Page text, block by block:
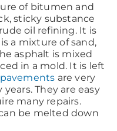
of bitumen and
sticky substance
oil refining. It is
a mixture of sand,
asphalt is mixed
in a mold. It is left
are very
They are easy
many repairs.
be melted down